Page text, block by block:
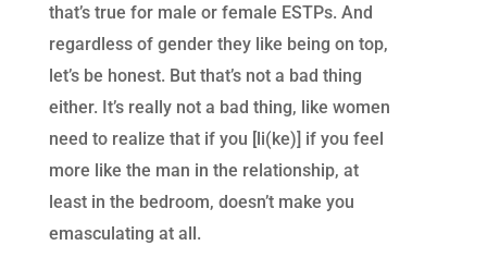
that’s true for male or female ESTPs. And
regardless of gender they like being on top,
let’s be honest. But that’s not a bad thing
either. It’s really not a bad thing, like women
need to realize that if you [li(ke)] if you feel
more like the man in the relationship, at
least in the bedroom, doesn’t make you
emasculating at all.